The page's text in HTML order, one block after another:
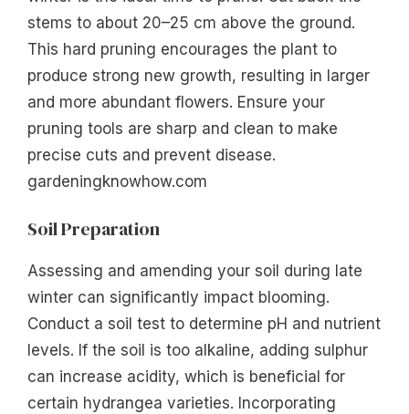
stems to about 20–25 cm above the ground.
This hard pruning encourages the plant to
produce strong new growth, resulting in larger
and more abundant flowers. Ensure your
pruning tools are sharp and clean to make
precise cuts and prevent disease.
gardeningknowhow.com
Soil Preparation
Assessing and amending your soil during late
winter can significantly impact blooming.
Conduct a soil test to determine pH and nutrient
levels. If the soil is too alkaline, adding sulphur
can increase acidity, which is beneficial for
certain hydrangea varieties. Incorporating